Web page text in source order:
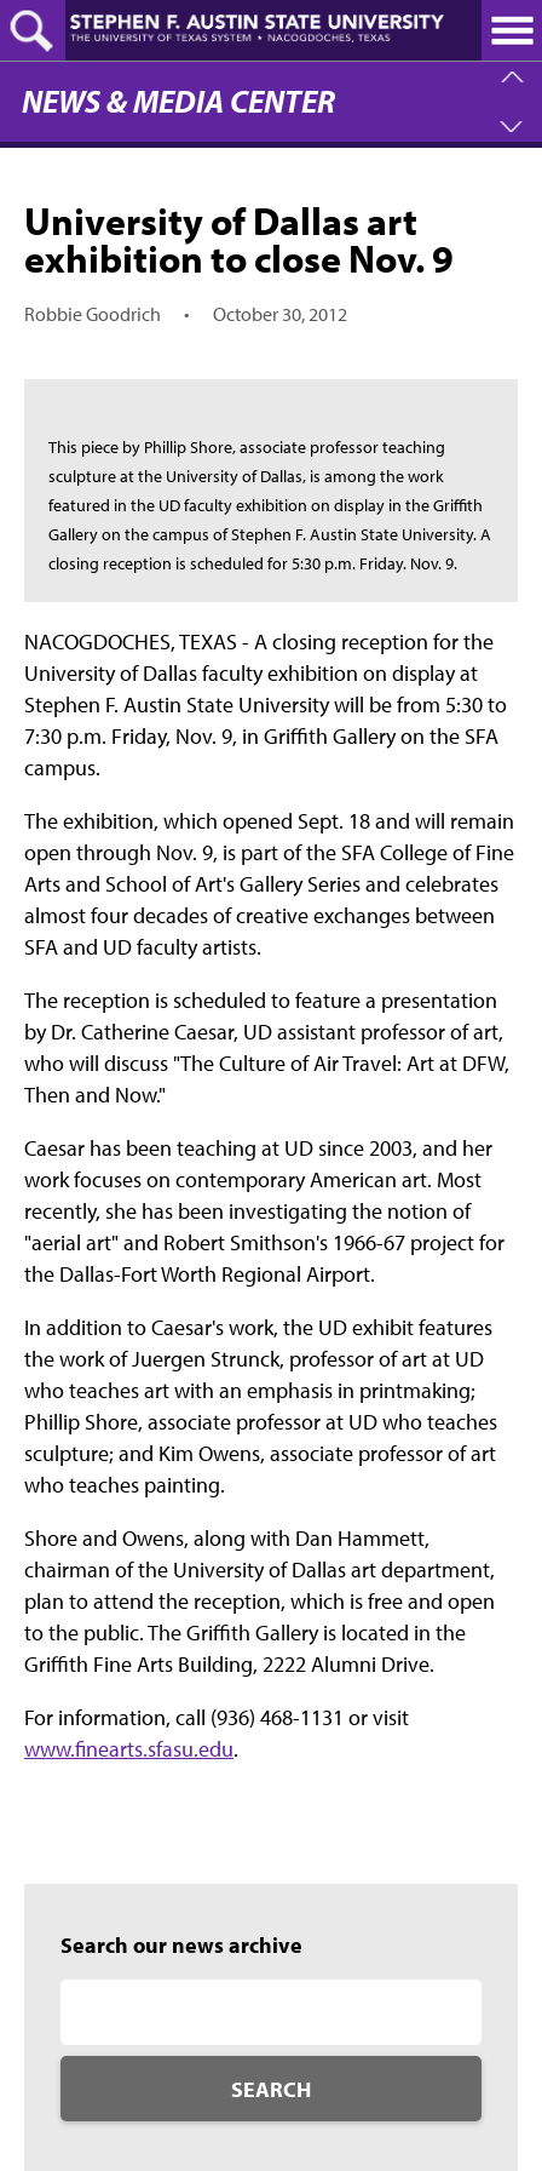
Skip
to
main
content
NEWS & MEDIA CENTER
University of Dallas art
exhibition to close Nov. 9
Robbie Goodrich • October 30, 2012
This piece by Phillip Shore, associate professor teaching
sculpture at the University of Dallas, is among the work
featured in the UD faculty exhibition on display in the Griffith
Gallery on the campus of Stephen F. Austin State University. A
closing reception is scheduled for 5:30 p.m. Friday. Nov. 9.
NACOGDOCHES, TEXAS - A closing reception for the
University of Dallas faculty exhibition on display at
Stephen F. Austin State University will be from 5:30 to
7:30 p.m. Friday, Nov. 9, in Griffith Gallery on the SFA
campus.
The exhibition, which opened Sept. 18 and will remain
open through Nov. 9, is part of the SFA College of Fine
Arts and School of Art's Gallery Series and celebrates
almost four decades of creative exchanges between
SFA and UD faculty artists.
The reception is scheduled to feature a presentation
by Dr. Catherine Caesar, UD assistant professor of art,
who will discuss "The Culture of Air Travel: Art at DFW,
Then and Now."
Caesar has been teaching at UD since 2003, and her
work focuses on contemporary American art. Most
recently, she has been investigating the notion of
"aerial art" and Robert Smithson's 1966-67 project for
the Dallas-Fort Worth Regional Airport.
In addition to Caesar's work, the UD exhibit features
the work of Juergen Strunck, professor of art at UD
who teaches art with an emphasis in printmaking;
Phillip Shore, associate professor at UD who teaches
sculpture; and Kim Owens, associate professor of art
who teaches painting.
Shore and Owens, along with Dan Hammett,
chairman of the University of Dallas art department,
plan to attend the reception, which is free and open
to the public. The Griffith Gallery is located in the
Griffith Fine Arts Building, 2222 Alumni Drive.
For information, call (936) 468-1131 or visit
www.finearts.sfasu.edu.
Search our news archive
SEARCH